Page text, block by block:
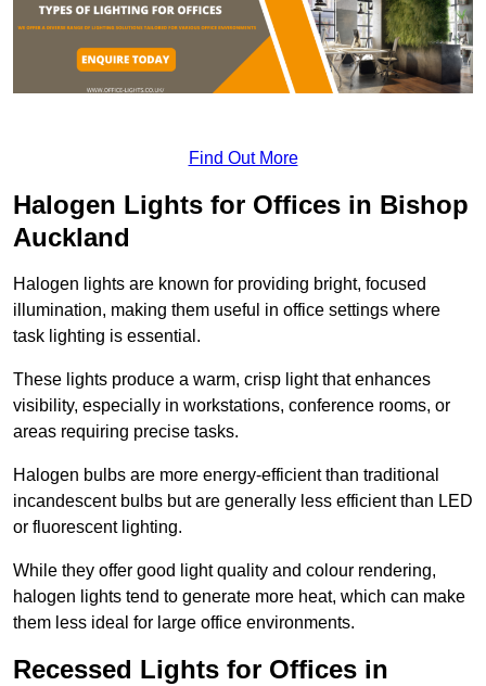
Find Out More
Halogen Lights for Offices in Bishop
Auckland
Halogen lights are known for providing bright, focused
illumination, making them useful in office settings where
task lighting is essential.
These lights produce a warm, crisp light that enhances
visibility, especially in workstations, conference rooms, or
areas requiring precise tasks.
Halogen bulbs are more energy-efficient than traditional
incandescent bulbs but are generally less efficient than LED
or fluorescent lighting.
While they offer good light quality and colour rendering,
halogen lights tend to generate more heat, which can make
them less ideal for large office environments.
Recessed Lights for Offices in